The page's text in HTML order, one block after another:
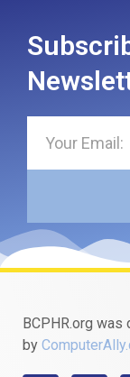
BCPHR.org was
by